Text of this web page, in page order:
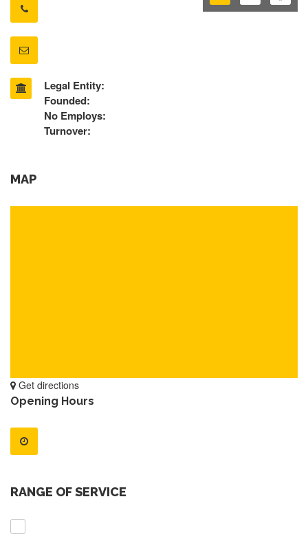
Legal Entity:
Founded:
No Employs:
Turnover:
MAP
Get directions
Opening Hours
RANGE OF SERVICE